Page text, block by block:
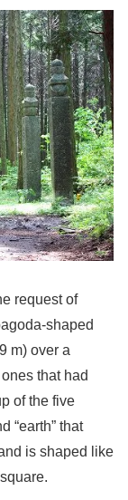
request of
shaped
m) over a
that had
of the five
“earth” that
is shaped like